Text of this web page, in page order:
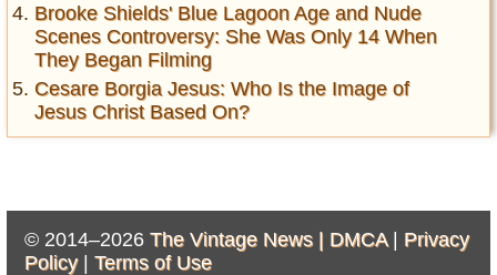
Brooke Shields' Blue Lagoon Age and Nude
Scenes Controversy: She Was Only 14 When
They Began Filming
Cesare Borgia Jesus: Who Is the Image of
Jesus Christ Based On?
© 2014–2026 The Vintage News | DMCA| Privacy
Policy| Terms of Use